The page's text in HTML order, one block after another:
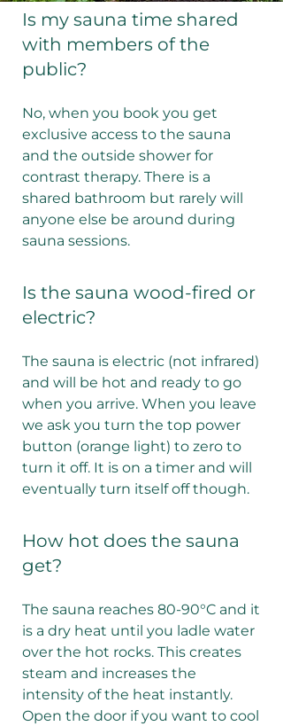
Is my sauna time shared
with members of the
public?
No, when you book you get
exclusive access to the sauna
and the outside shower for
contrast therapy. There is a
shared bathroom but rarely will
anyone else be around during
sauna sessions.
Is the sauna wood-fired or
electric?
The sauna is electric (not infrared)
and will be hot and ready to go
when you arrive. When you leave
we ask you turn the top power
button (orange light) to zero to
turn it off. It is on a timer and will
eventually turn itself off though.
How hot does the sauna
get?
The sauna reaches 80-90°C and it
is a dry heat until you ladle water
over the hot rocks. This creates
steam and increases the
intensity of the heat instantly.
Open the door if you want to cool